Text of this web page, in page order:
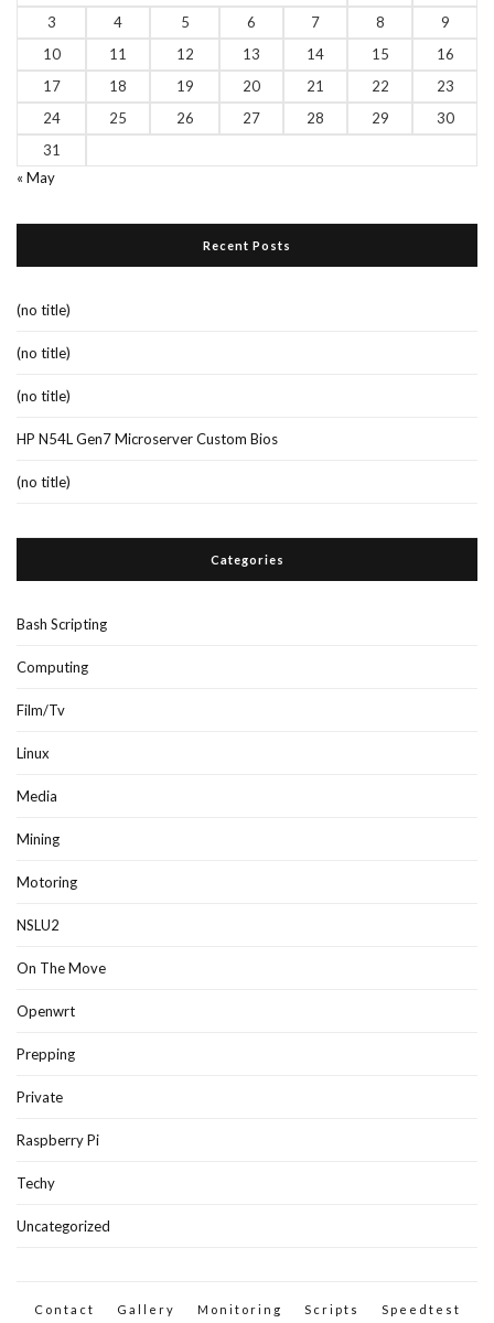
3
4 5 6 7 8
9
10
11 12 13 14 15
16
17
18 19 20 21 22
23
24
25 26 27 28 29
30
31
« May
Recent Posts
(no title)
(no title)
(no title)
HP N54L Gen7 Microserver Custom Bios
(no title)
Categories
Bash Scripting
Computing
Film/Tv
Linux
Media
Mining
Motoring
NSLU2
On The Move
Openwrt
Prepping
Private
Raspberry Pi
Techy
Uncategorized
Contact Gallery Monitoring Scripts Speedtest